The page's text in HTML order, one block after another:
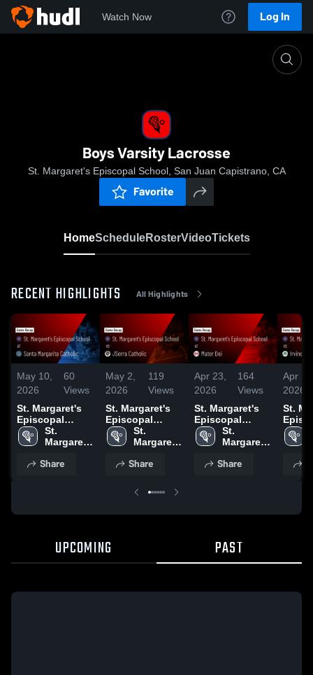
Watch Now Log In
Boys Varsity Lacrosse
St. Margaret's Episcopal School, San Juan Capistrano, CA
Favorite
HomeScheduleRosterVideoTickets
RECENT HIGHLIGHTS All Highlights
May 10,
2026
60
Views
St. Margaret's
Episcopal
School at Santa
Margarita
Recap • May 9,
St.
Margaret's
School
Share
May 2,
2026
119
Views
St. Margaret's
Episcopal
School vs
JSerra Catholic
May 1, 2026
St.
Margaret's
School
Share
Apr 23,
2026
164
Views
St. Margaret's
Episcopal
School at Mater
Dei • Game
2026
St.
Margaret's
School
Share
Apr
2026
St.
•
UPCOMING PAST